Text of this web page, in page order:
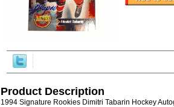
Product Description
1994 Signature Rookies Dimitri Tabarin Hockey